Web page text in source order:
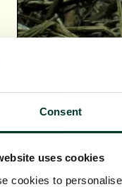
Consent
uses cookies
cookies to